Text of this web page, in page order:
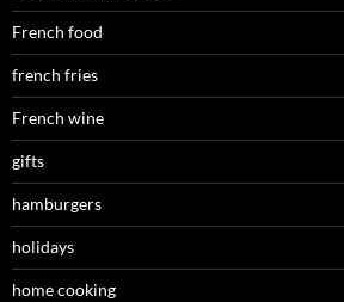
French food
french fries
French wine
gifts
hamburgers
holidays
home cooking